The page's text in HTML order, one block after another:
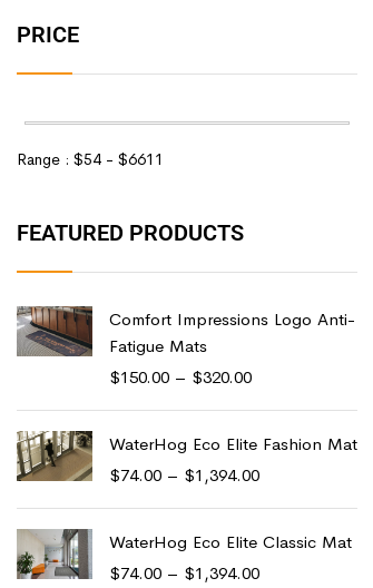
PRICE
Range : $54 - $6611
FEATURED PRODUCTS
Comfort Impressions Logo Anti-
Fatigue Mats
$150.00 – $320.00
WaterHog Eco Elite Fashion Mat
$74.00 – $1,394.00
WaterHog Eco Elite Classic Mat
$74.00 – $1,394.00